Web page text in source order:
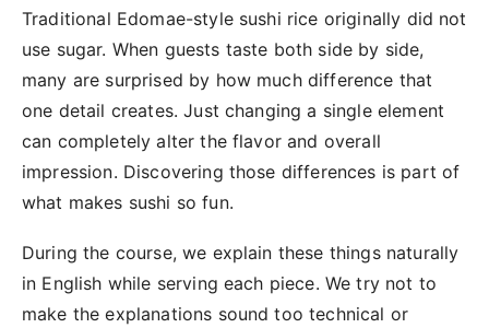
Traditional Edomae-style sushi rice originally did not
use sugar. When guests taste both side by side,
many are surprised by how much difference that
one detail creates. Just changing a single element
can completely alter the flavor and overall
impression. Discovering those differences is part of
what makes sushi so fun.
During the course, we explain these things naturally
in English while serving each piece. We try not to
make the explanations sound too technical or